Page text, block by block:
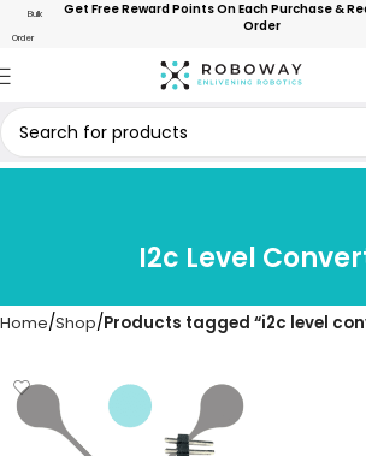
Bulk
Order
Get Free Reward Points On Each Purchase &
Order
I2c Level
Home Shop Products tagged “i2c level